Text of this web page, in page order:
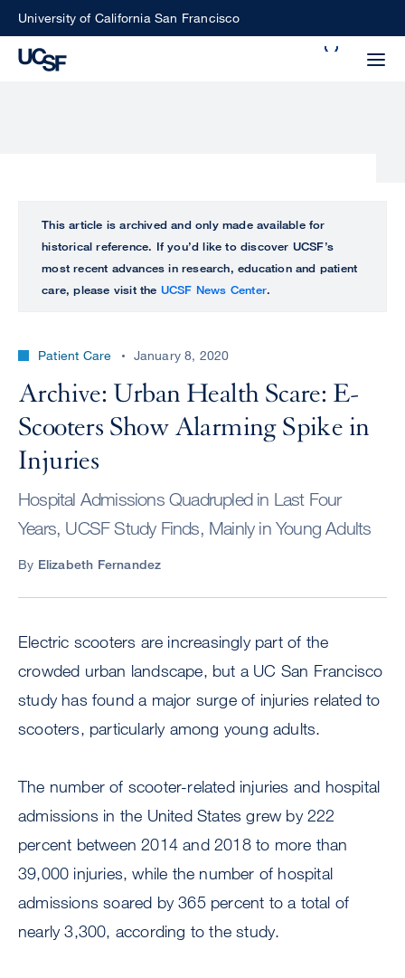
SkipUniversity of California San Francisco
perform
ALL
UCSF
CENTER
This article is archived and only made available for
historical reference. If you’d like to discover UCSF’s
most recent advances in research, education and patient
care, please visit the UCSF News Center.
Patient Care January 8, 2020
Archive: Urban Health Scare: E-
Scooters Show Alarming Spike in
Injuries
Hospital Admissions Quadrupled in Last Four
Years, UCSF Study Finds, Mainly in Young Adults
By Elizabeth Fernandez
Electric scooters are increasingly part of the
crowded urban landscape, but a UC San Francisco
study has found a major surge of injuries related to
scooters, particularly among young adults.
The number of scooter-related injuries and hospital
admissions in the United States grew by 222
percent between 2014 and 2018 to more than
39,000 injuries, while the number of hospital
admissions soared by 365 percent to a total of
nearly 3,300, according to the study.